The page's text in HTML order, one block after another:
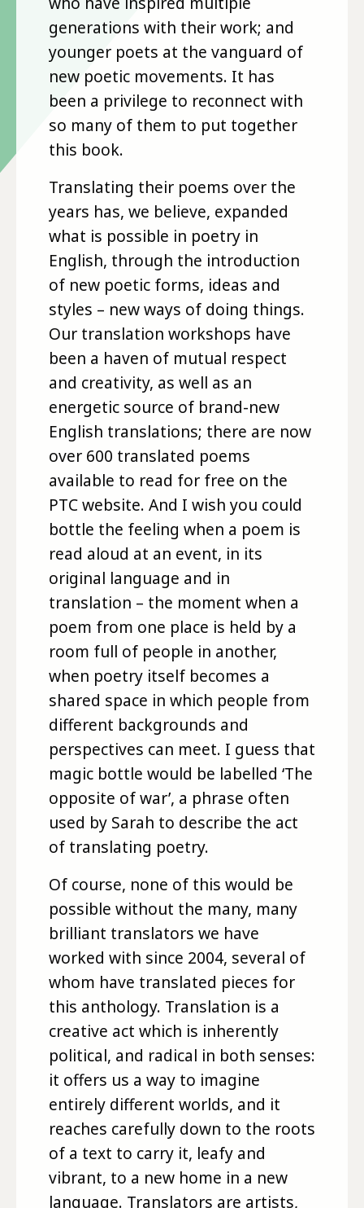
generations with their work; and
younger poets at the vanguard of
new poetic movements. It has
been a privilege to reconnect with
so many of them to put together
this book.
Translating their poems over the
years has, we believe, expanded
what is possible in poetry in
English, through the introduction
of new poetic forms, ideas and
styles – new ways of doing things.
Our translation workshops have
been a haven of mutual respect
and creativity, as well as an
energetic source of brand-new
English translations; there are now
over 600 translated poems
available to read for free on the
PTC website. And I wish you could
bottle the feeling when a poem is
read aloud at an event, in its
original language and in
translation – the moment when a
poem from one place is held by a
room full of people in another,
when poetry itself becomes a
shared space in which people from
different backgrounds and
perspectives can meet. I guess that
magic bottle would be labelled ‘The
opposite of war’, a phrase often
used by Sarah to describe the act
of translating poetry.
Of course, none of this would be
possible without the many, many
brilliant translators we have
worked with since 2004, several of
whom have translated pieces for
this anthology. Translation is a
creative act which is inherently
political, and radical in both senses:
it offers us a way to imagine
entirely different worlds, and it
reaches carefully down to the roots
of a text to carry it, leafy and
vibrant, to a new home in a new
language. Translators are artists,